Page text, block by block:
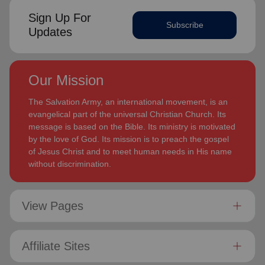
Sign Up For
Updates
Subscribe
Our Mission
The Salvation Army, an international movement, is an
evangelical part of the universal Christian Church. Its
message is based on the Bible. Its ministry is motivated
by the love of God. Its mission is to preach the gospel
of Jesus Christ and to meet human needs in His name
without discrimination.
View Pages
Affiliate Sites